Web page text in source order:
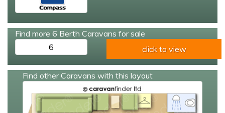
Find more 6 Berth Caravans for sale
6
click to view
Find other Caravans with this layout